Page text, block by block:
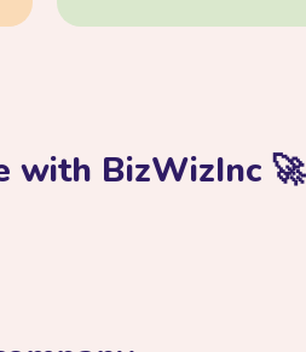
with BizWizInc 🚀